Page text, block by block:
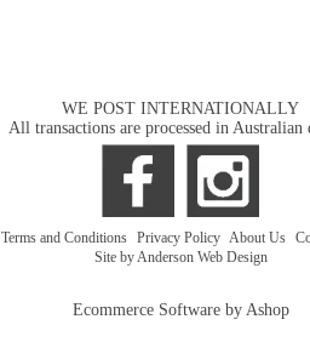
WE POST INTERNATIONALLY
All transactions are processed in Australian
Terms and Conditions Privacy Policy About Us
Site by Anderson Web Design
Ecommerce Software by Ashop